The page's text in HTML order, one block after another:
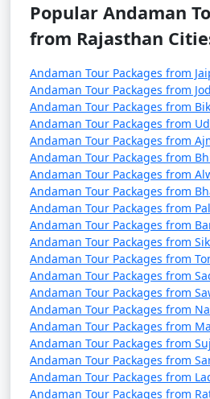
5. Are there direct flights from
the Andamans?
â€¢ Yes, there are direct
Indian cities to Veer Savarkar
Port Blair, the capital of the
Islands.
6. How long is the ferry
to the Andamans?
â€¢ The duration of the
Indian mainland to the
on the type of ship. Passenger
3 days, while cruise ships may
with multiple stops.
Popular Andaman
from Rajasthan
Andaman Tour Packages from
Andaman Tour Packages from
Andaman Tour Packages from
Andaman Tour Packages from
Andaman Tour Packages from
Andaman Tour Packages from
Andaman Tour Packages from
Andaman Tour Packages from
Andaman Tour Packages from
Andaman Tour Packages from
Andaman Tour Packages from
Andaman Tour Packages from
Andaman Tour Packages from
Andaman Tour Packages from
Andaman Tour Packages from
Andaman Tour Packages from
Andaman Tour Packages from
Andaman Tour Packages from
Andaman Tour Packages from
Andaman Tour Packages from